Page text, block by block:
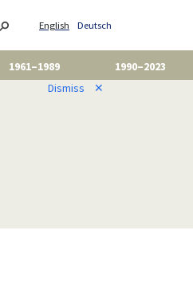
English Deutsch
1961–1989
1990–2023
Dismiss ✕